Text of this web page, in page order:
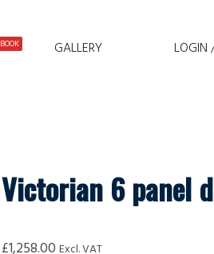
BOOK GALLERY LOGIN
Victorian 6 panel
£1,258.00 Excl. VAT